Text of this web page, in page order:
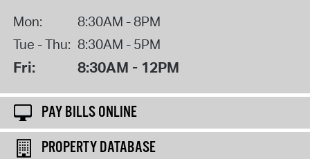
Mon:
8:30AM - 8PM
Tue - Thu: 8:30AM - 5PM
Fri: 8:30AM - 12PM
PAY BILLS ONLINE
PROPERTY DATABASE